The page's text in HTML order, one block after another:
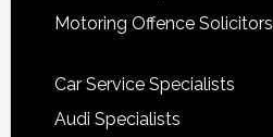
Motoring Offence Solicitors
Car Service Specialists
Audi Specialists